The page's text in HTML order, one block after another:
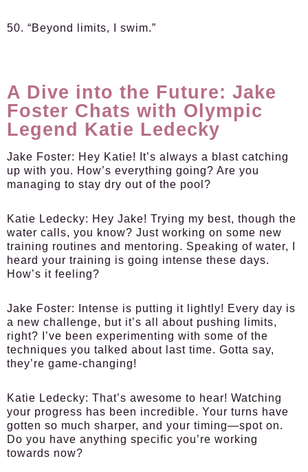
50. “Beyond limits, I swim.”
A Dive into the Future: Jake
Foster Chats with Olympic
Legend Katie Ledecky
Jake Foster: Hey Katie! It’s always a blast catching
up with you. How’s everything going? Are you
managing to stay dry out of the pool?
Katie Ledecky: Hey Jake! Trying my best, though the
water calls, you know? Just working on some new
training routines and mentoring. Speaking of water, I
heard your training is going intense these days.
How’s it feeling?
Jake Foster:
Intense is putting it lightly! Every day is
a new challenge, but it’s all about pushing limits,
right? I’ve been experimenting with some of the
techniques you talked about last time. Gotta say,
they’re game-changing!
Katie Ledecky: That’s awesome to hear! Watching
your progress has been incredible. Your turns have
gotten so much sharper, and your timing—spot on.
Do you have anything specific you’re working
towards now?